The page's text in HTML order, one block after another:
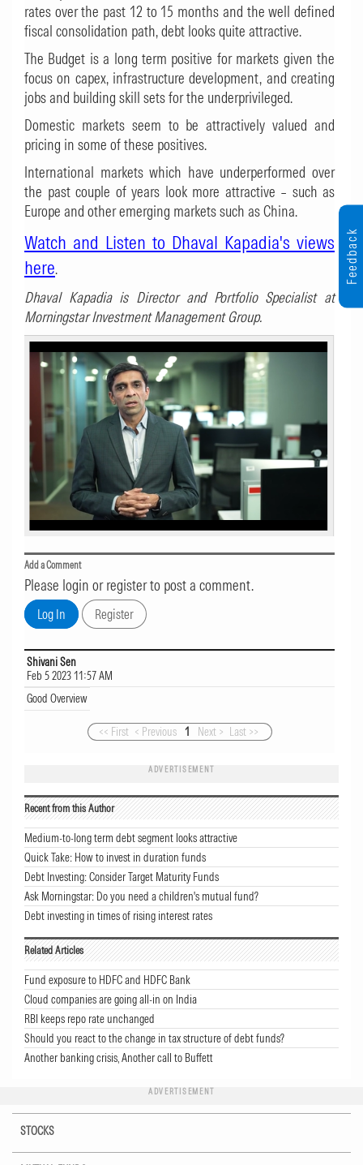
rates over the past 12 to 15 months and the well defined
fiscal consolidation path, debt looks quite attractive.
The Budget is a long term positive for markets given the
focus on capex, infrastructure development, and creating
jobs and building skill sets for the underprivileged.
Domestic markets seem to be attractively valued and
pricing in some of these positives.
International markets which have underperformed over
the past couple of years look more attractive – such as
Europe and other emerging markets such as China.
Watch and Listen to Dhaval Kapadia's views
here.
Dhaval Kapadia is Director and Portfolio Specialist at
Morningstar Investment Management Group.
Add a Comment
Please login or register to post a comment.
Shivani Sen
Feb 5 2023 11:57 AM
Good Overview
<< First < Previous 1 Next > Last >>
ADVERTISEMENT
Recent from this Author
Medium-to-long term debt segment looks attractive
Quick Take: How to invest in duration funds
Debt Investing: Consider Target Maturity Funds
Ask Morningstar: Do you need a children's mutual fund?
Debt investing in times of rising interest rates
Related Articles
Fund exposure to HDFC and HDFC Bank
Cloud companies are going all-in on India
RBI keeps repo rate unchanged
Should you react to the change in tax structure of debt funds?
Another banking crisis, Another call to Buffett
ADVERTISEMENT
STOCKS
Feedback